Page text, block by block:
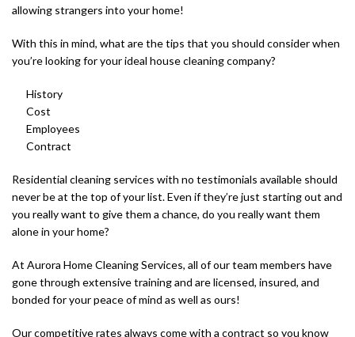
allowing strangers into your home!
With this in mind, what are the tips that you should consider when
you’re looking for your ideal house cleaning company?
History
Cost
Employees
Contract
Residential cleaning services with no testimonials available should
never be at the top of your list. Even if they’re just starting out and
you really want to give them a chance, do you really want them
alone in your home?
At Aurora Home Cleaning Services, all of our team members have
gone through extensive training and are licensed, insured, and
bonded for your peace of mind as well as ours!
Our competitive rates always come with a contract so you know